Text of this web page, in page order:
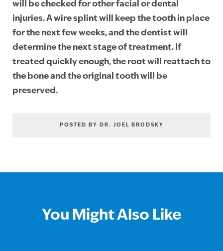
will be checked for other facial or dental
injuries. A wire splint will keep the tooth in place
for the next few weeks, and the dentist will
determine the next stage of treatment. If
treated quickly enough, the root will reattach to
the bone and the original tooth will be
preserved.
POSTED BY DR. JOEL BRODSKY
You Might Also Like